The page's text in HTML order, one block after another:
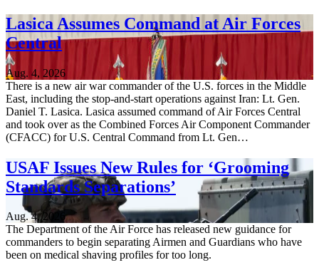
Lasica Assumes Command at Air Forces
Central
Aug. 4, 2026
There is a new air war commander of the U.S. forces in the Middle
East, including the stop-and-start operations against Iran: Lt. Gen.
Daniel T. Lasica. Lasica assumed command of Air Forces Central
and took over as the Combined Forces Air Component Commander
(CFACC) for U.S. Central Command from Lt. Gen…
USAF Issues New Rules for ‘Grooming
Standards Separations’
Aug. 4, 2026
The Department of the Air Force has released new guidance for
commanders to begin separating Airmen and Guardians who have
been on medical shaving profiles for too long.